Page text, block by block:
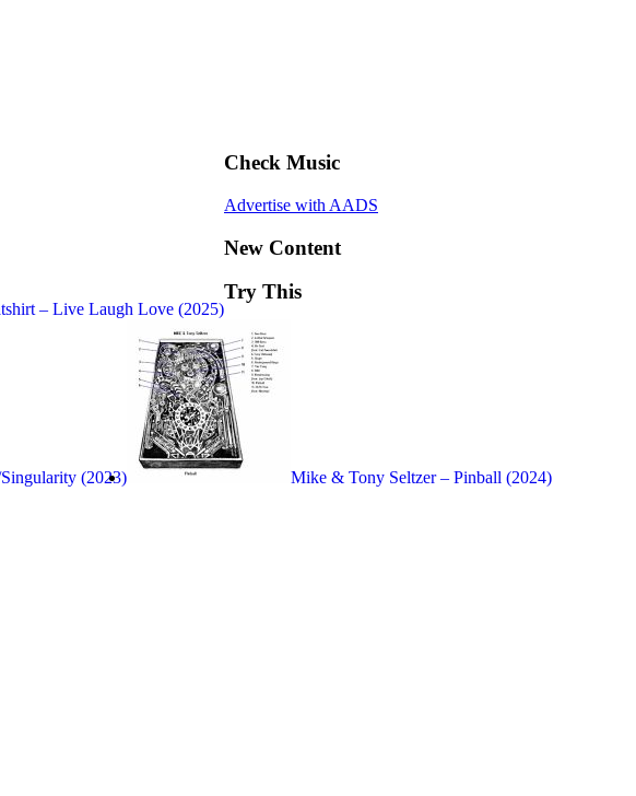
– Live Laugh Love (2025)
(2023) Mike & Tony Seltzer – Pinball (2024)
Check Music
Advertise with AADS
New Content
Try This